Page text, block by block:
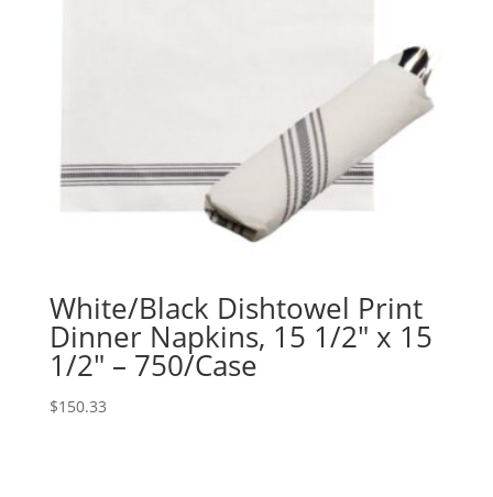
White/Black Dishtowel Print
Dinner Napkins, 15 1/2″ x 15
1/2″ – 750/Case
$150.33